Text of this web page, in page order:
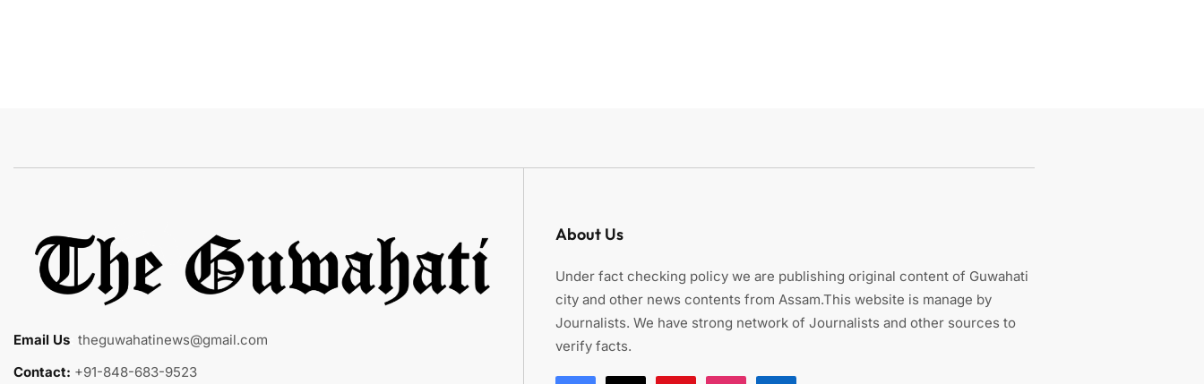
Email Us theguwahatinews@gmail.com
Contact: +91-848-683-9523
About Us
Under fact checking policy we are publishing original content of Guwahati
city and other news contents from Assam.This website is manage by
Journalists. We have strong network of Journalists and other sources to
verify facts.